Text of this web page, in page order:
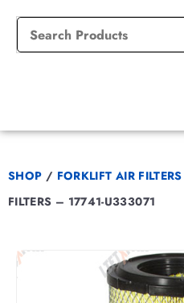
SHOP / FORKLIFT AIR FILTERS
FILTERS – 17741-U333071